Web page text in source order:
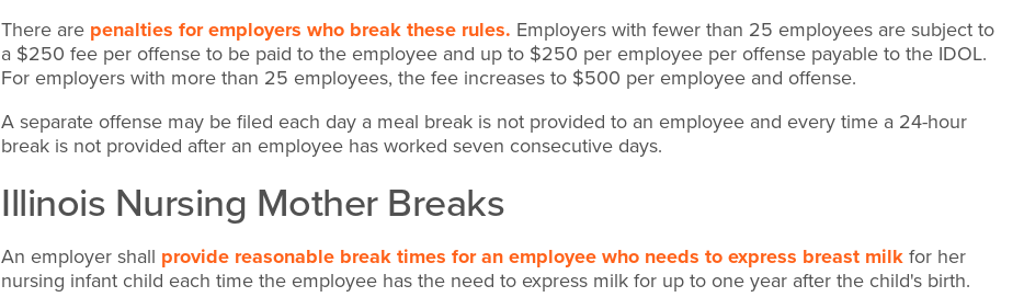
There are penalties for employers who break these rules. Employers with fewer than 25 employees are subject to
a $250 fee per offense to be paid to the employee and up to $250 per employee per offense payable to the IDOL.
For employers with more than 25 employees, the fee increases to $500 per employee and offense.
A separate offense may be filed each day a meal break is not provided to an employee and every time a 24-hour
break is not provided after an employee has worked seven consecutive days.
Illinois Nursing Mother Breaks
An employer shall provide reasonable break times for an employee who needs to express breast milk for her
nursing infant child each time the employee has the need to express milk for up to one year after the child's birth.